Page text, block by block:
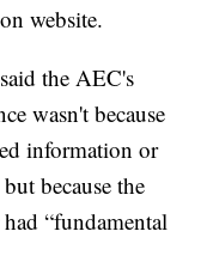
website.
the AEC's
wasn't because
information or
because the
“fundamental